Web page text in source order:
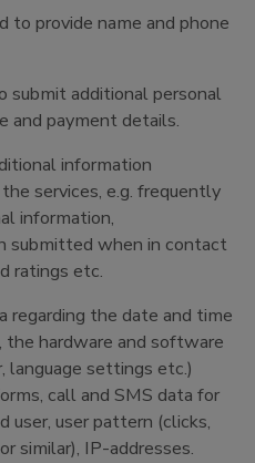
to provide name and phone
submit additional personal
and payment details.
information
services, e.g. frequently
information,
submitted when in contact
ratings etc.
the date and time
the hardware and software
language settings etc.)
call and SMS data for
user, user pattern (clicks,
similar), IP-addresses.